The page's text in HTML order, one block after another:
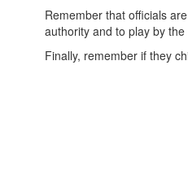
Remember that officials
authority and to play by the
Finally, remember if they